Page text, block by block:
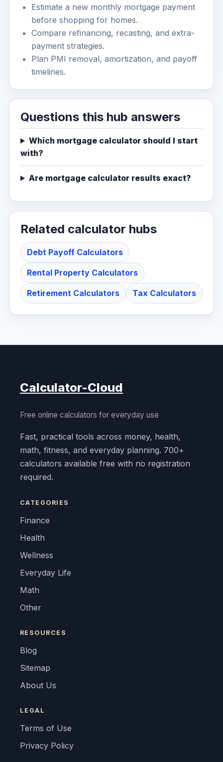
Estimate a new monthly mortgage payment
before shopping for homes.
Compare refinancing, recasting, and extra-
payment strategies.
Plan PMI removal, amortization, and payoff
timelines.
Questions this hub answers
Which mortgage calculator should I start
with?
Are mortgage calculator results exact?
Related calculator hubs
Debt Payoff Calculators
Rental Property Calculators
Retirement Calculators Tax Calculators
Calculator-Cloud
Free online calculators for everyday use
Fast, practical tools across money, health,
math, fitness, and everyday planning. 700+
calculators available free with no registration
required.
CATEGORIES
Finance
Health
Wellness
Everyday Life
Math
Other
RESOURCES
Blog
Sitemap
About Us
LEGAL
Terms of Use
Privacy Policy